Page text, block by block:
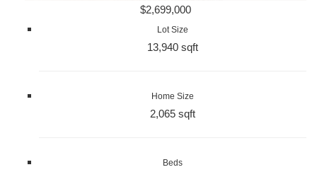
$2,699,000
Lot Size
13,940 sqft
Home Size
2,065 sqft
Beds